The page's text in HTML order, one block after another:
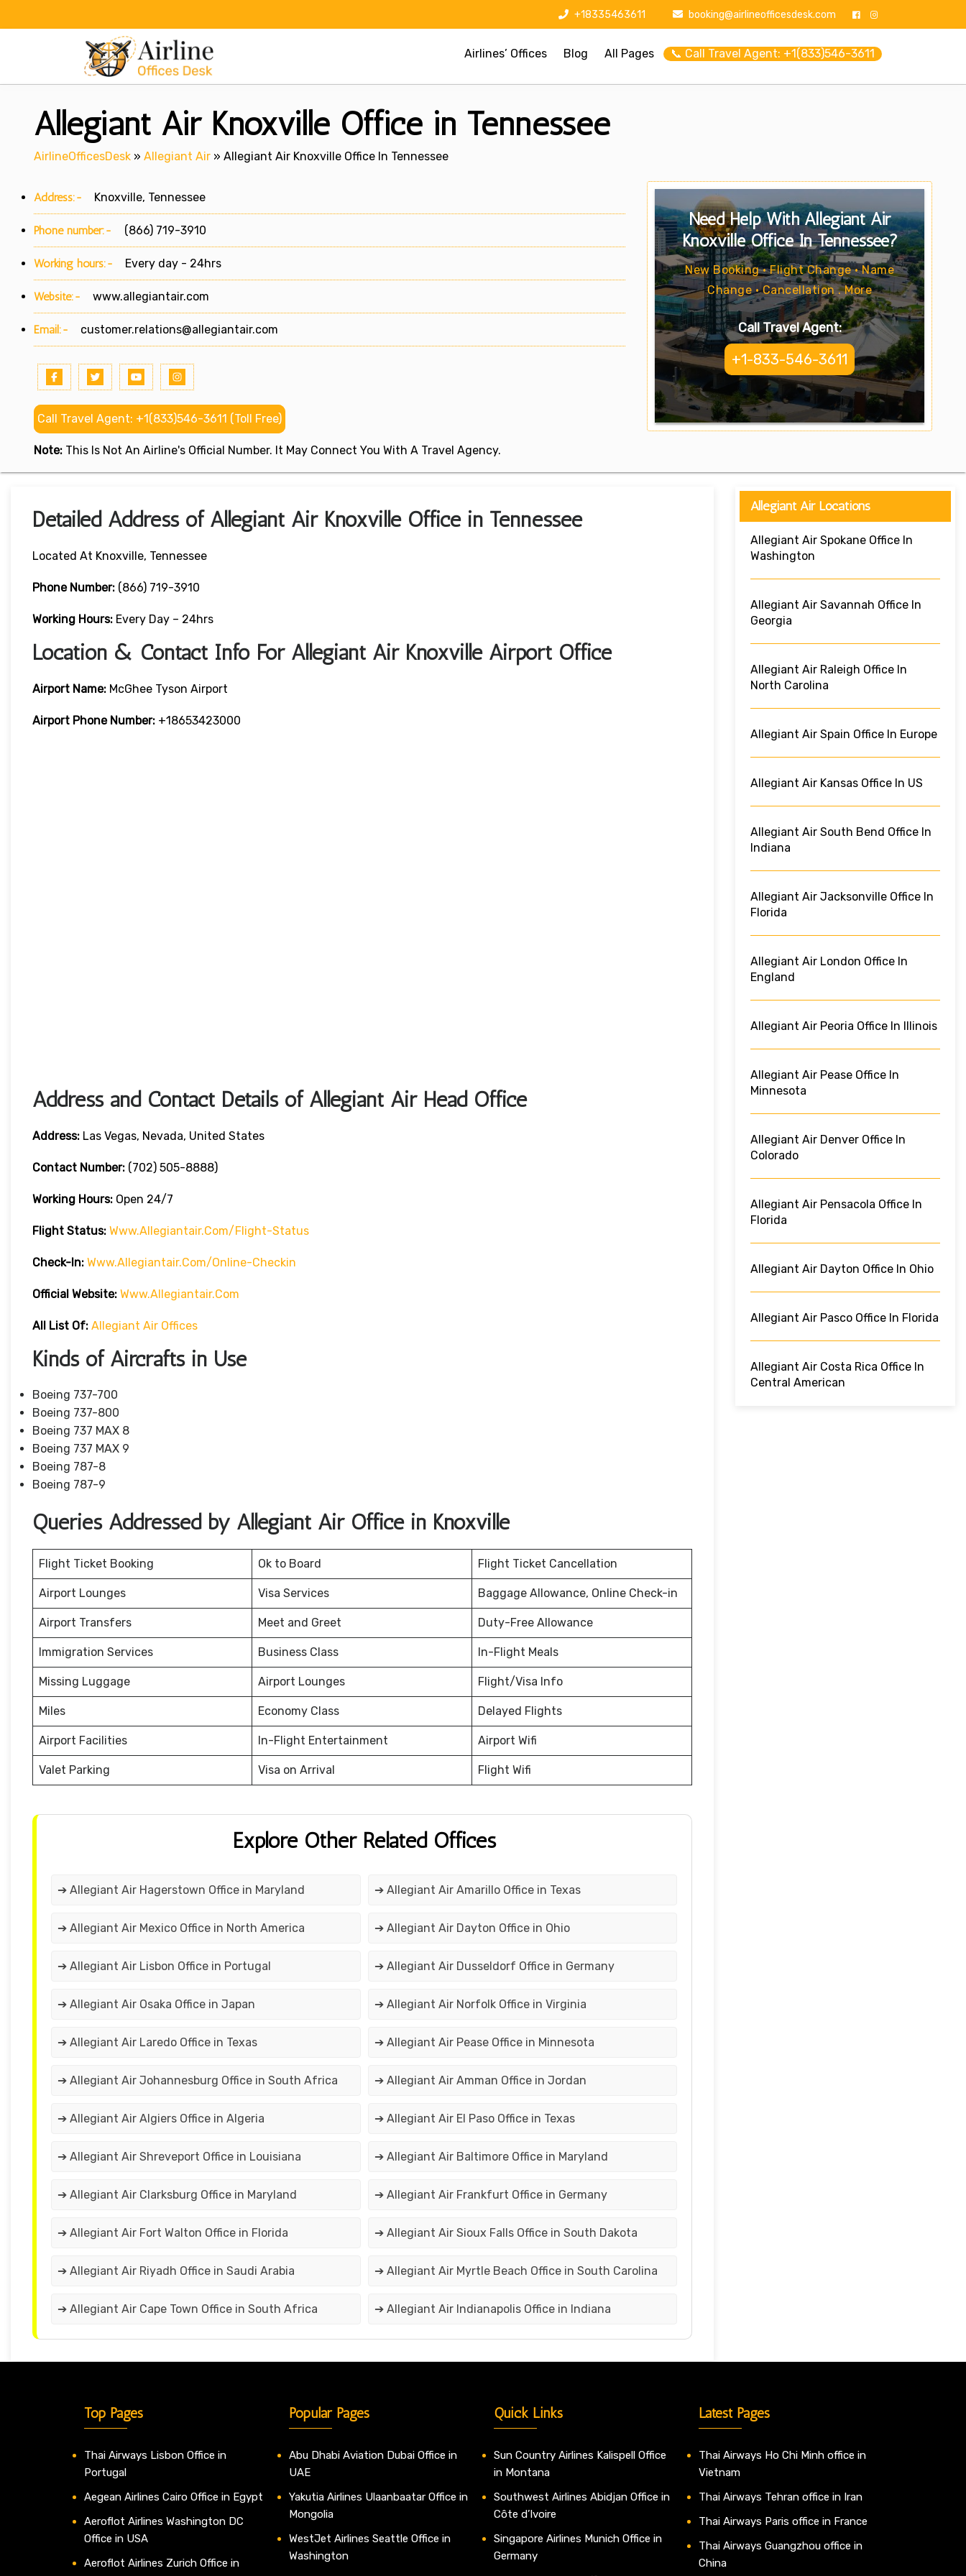
+18335463611 booking@airlineofficesdesk.com
Airlines’ Offices Blog All Pages 📞 Call Travel Agent: +1(833)546-3611
Allegiant Air Knoxville Office in Tennessee
AirlineOfficesDesk » Allegiant Air » Allegiant Air Knoxville Office In Tennessee
Address:- Knoxville, Tennessee
Phone number:- (866) 719-3910
Working hours:- Every day - 24hrs
Website:- www.allegiantair.com
Email:- customer.relations@allegiantair.com
Call Travel Agent: +1(833)546-3611 (Toll Free)
Note: This Is Not An Airline's Official Number. It May Connect You With A Travel Agency.
Need Help With Allegiant Air
Knoxville Office In Tennessee?
New Booking • Flight Change • Name
Change • Cancellation . More
Call Travel Agent:
+1-833-546-3611
Detailed Address of Allegiant Air Knoxville Office in Tennessee
Located At Knoxville, Tennessee
Phone Number: (866) 719-3910
Working Hours: Every Day – 24hrs
Location & Contact Info For Allegiant Air Knoxville Airport Office
Airport Name: McGhee Tyson Airport
Airport Phone Number: +18653423000
Address and Contact Details of Allegiant Air Head Office
Address: Las Vegas, Nevada, United States
Contact Number: (702) 505-8888)
Working Hours: Open 24/7
Flight Status: Www.allegiantair.com/flight-Status
Check-In: Www.allegiantair.com/online-Checkin
Official Website: Www.allegiantair.com
All List Of: Allegiant Air Offices
Kinds of Aircrafts in Use
Boeing 737-700
Boeing 737-800
Boeing 737 MAX 8
Boeing 737 MAX 9
Boeing 787-8
Boeing 787-9
Queries Addressed by Allegiant Air Office in Knoxville
Flight Ticket Booking Ok to Board Flight Ticket Cancellation
Airport Lounges Visa Services Baggage Allowance, Online Check-in
Airport Transfers Meet and Greet Duty-Free Allowance
Immigration Services Business Class In-Flight Meals
Missing Luggage Airport Lounges Flight/Visa Info
Miles Economy Class Delayed Flights
Airport Facilities In-Flight Entertainment Airport Wifi
Valet Parking Visa on Arrival Flight Wifi
Explore Other Related Offices
➔ Allegiant Air Hagerstown Office in Maryland ➔ Allegiant Air Amarillo Office in Texas
➔ Allegiant Air Mexico Office in North America ➔ Allegiant Air Dayton Office in Ohio
➔ Allegiant Air Lisbon Office in Portugal ➔ Allegiant Air Dusseldorf Office in Germany
➔ Allegiant Air Osaka Office in Japan ➔ Allegiant Air Norfolk Office in Virginia
➔ Allegiant Air Laredo Office in Texas ➔ Allegiant Air Pease Office in Minnesota
➔ Allegiant Air Johannesburg Office in South Africa ➔ Allegiant Air Amman Office in Jordan
➔ Allegiant Air Algiers Office in Algeria ➔ Allegiant Air El Paso Office in Texas
➔ Allegiant Air Shreveport Office in Louisiana ➔ Allegiant Air Baltimore Office in Maryland
➔ Allegiant Air Clarksburg Office in Maryland ➔ Allegiant Air Frankfurt Office in Germany
➔ Allegiant Air Fort Walton Office in Florida ➔ Allegiant Air Sioux Falls Office in South Dakota
➔ Allegiant Air Riyadh Office in Saudi Arabia ➔ Allegiant Air Myrtle Beach Office in South Carolina
➔ Allegiant Air Cape Town Office in South Africa ➔ Allegiant Air Indianapolis Office in Indiana
Allegiant Air Locations
Allegiant Air Spokane Office In
Washington
Allegiant Air Savannah Office In
Georgia
Allegiant Air Raleigh Office In
North Carolina
Allegiant Air Spain Office In Europe
Allegiant Air Kansas Office In US
Allegiant Air South Bend Office In
Indiana
Allegiant Air Jacksonville Office In
Florida
Allegiant Air London Office In
England
Allegiant Air Peoria Office In Illinois
Allegiant Air Pease Office In
Minnesota
Allegiant Air Denver Office In
Colorado
Allegiant Air Pensacola Office In
Florida
Allegiant Air Dayton Office In Ohio
Allegiant Air Pasco Office In Florida
Allegiant Air Costa Rica Office In
Central American
Top Pages
Thai Airways Lisbon Office in
Portugal
Aegean Airlines Cairo Office in Egypt
Aeroflot Airlines Washington DC
Office in USA
Aeroflot Airlines Zurich Office in
Popular Pages
Abu Dhabi Aviation Dubai Office in
UAE
Yakutia Airlines Ulaanbaatar Office in
Mongolia
WestJet Airlines Seattle Office in
Washington
Quick Links
Sun Country Airlines Kalispell Office
in Montana
Southwest Airlines Abidjan Office in
Côte d’Ivoire
Singapore Airlines Munich Office in
Germany
Latest Pages
Thai Airways Ho Chi Minh office in
Vietnam
Thai Airways Tehran office in Iran
Thai Airways Paris office in France
Thai Airways Guangzhou office in
China